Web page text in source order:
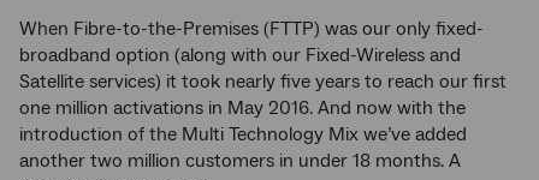
When Fibre-to-the-Premises (FTTP) was our only fixed-
broadband option (along with our Fixed-Wireless and
Satellite services) it took nearly five years to reach our first
one million activations in May 2016. And now with the
introduction of the Multi Technology Mix we’ve added
another two million customers in under 18 months. A